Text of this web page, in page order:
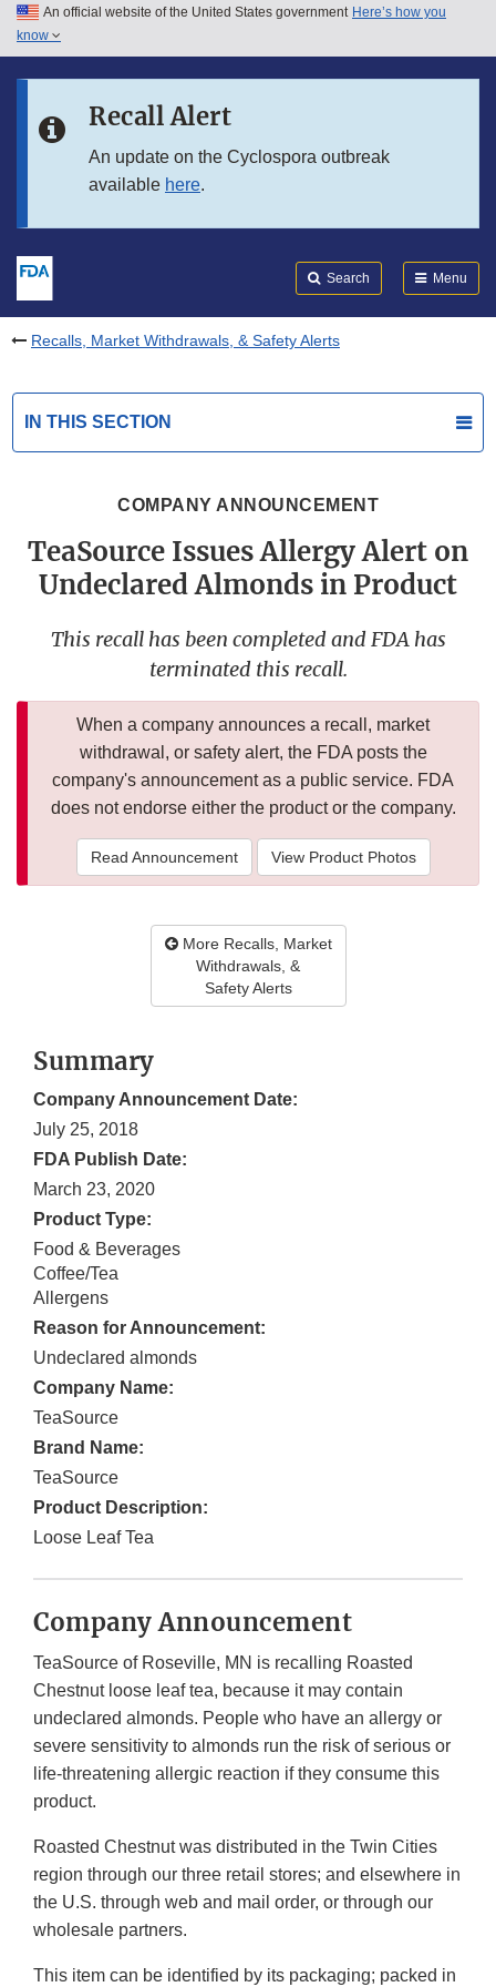
Skip to main content
Skip to in this section menu
An official website of the United States government Here’s how you
know
Recall Alert
An update on the Cyclospora outbreak
available here.
Search Menu
Recalls, Market Withdrawals, & Safety Alerts
IN THIS SECTION
COMPANY ANNOUNCEMENT
TeaSource Issues Allergy Alert on
Undeclared Almonds in Product
This recall has been completed and FDA has
terminated this recall.
When a company announces a recall, market
withdrawal, or safety alert, the FDA posts the
company's announcement as a public service. FDA
does not endorse either the product or the company.
Read Announcement View Product Photos
More Recalls, Market
Withdrawals, &
Safety Alerts
Summary
Company Announcement Date:
July 25, 2018
FDA Publish Date:
March 23, 2020
Product Type:
Food & Beverages
Coffee/Tea
Allergens
Reason for Announcement:
Undeclared almonds
Company Name:
TeaSource
Brand Name:
TeaSource
Product Description:
Loose Leaf Tea
Company Announcement
TeaSource of Roseville, MN is recalling Roasted
Chestnut loose leaf tea, because it may contain
undeclared almonds. People who have an allergy or
severe sensitivity to almonds run the risk of serious or
life-threatening allergic reaction if they consume this
product.
Roasted Chestnut was distributed in the Twin Cities
region through our three retail stores; and elsewhere in
the U.S. through web and mail order, or through our
wholesale partners.
This item can be identified by its packaging; packed in